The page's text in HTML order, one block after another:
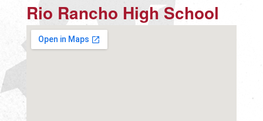
Rio Rancho High School